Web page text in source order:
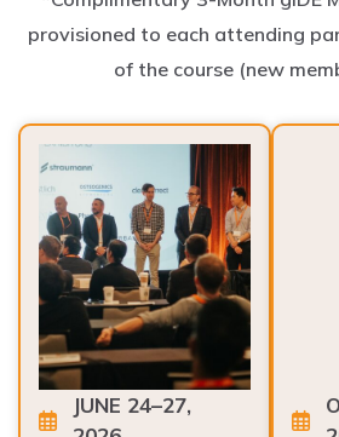
provisioned to each attending
of the course (new
JUNE 24–27,
2026